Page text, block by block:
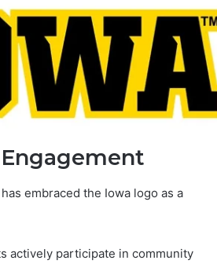
embraced the Iowa logo as a
actively participate in community